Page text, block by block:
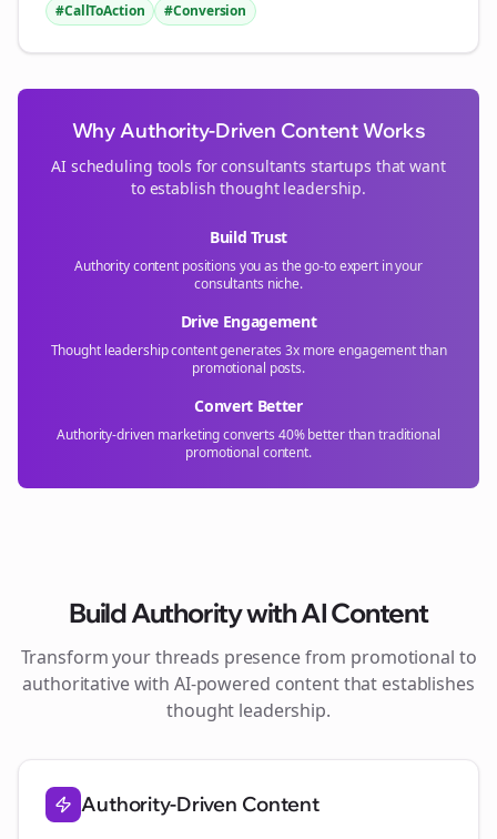
#CallToAction
#Conversion
Why Authority-Driven Content Works
AI scheduling tools forconsultants startups that want
to establish thought leadership.
Build Trust
Authority content positions you as the go-to expert in your
consultants niche.
Drive Engagement
Thought leadership content generates 3x more engagement than
promotional posts.
Convert Better
Authority-driven marketing converts 40% better than traditional
promotional content.
Build Authority with AI Content
Transform yourthreads presence from promotional to
authoritative with AI-powered content that establishes
thought leadership.
Authority-Driven Content